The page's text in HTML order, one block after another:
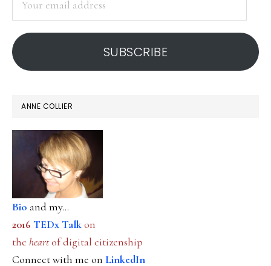
address
SUBSCRIBE
ANNE COLLIER
Bio and my...
2016 TEDx Talkon
the heartof digital citizenship
Connect with me on LinkedIn